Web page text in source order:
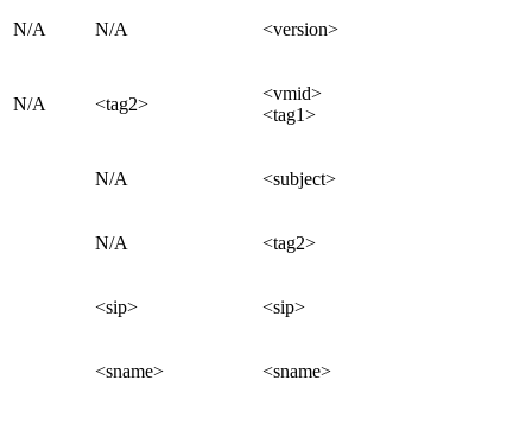
N/A N/A <version>
N/A <tag2>
<vmid>
<tag1>
N/A <subject>
N/A <tag2>
<sip> <sip>
<sname> <sname>